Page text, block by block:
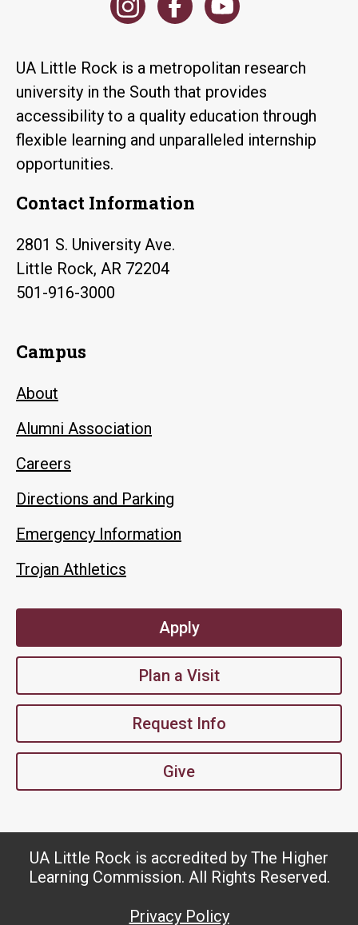
UA Little Rock is a metropolitan research
university in the South that provides
accessibility to a quality education through
flexible learning and unparalleled internship
opportunities.
Contact Information
2801 S. University Ave.
Little Rock, AR 72204
501-916-3000
Campus
About
Alumni Association
Careers
Directions and Parking
Emergency Information
Trojan Athletics
Apply
Plan a Visit
Request Info
Give
UA Little Rock is accredited by The Higher
Learning Commission. All Rights Reserved.
Privacy Policy